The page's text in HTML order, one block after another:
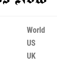
World
US
UK